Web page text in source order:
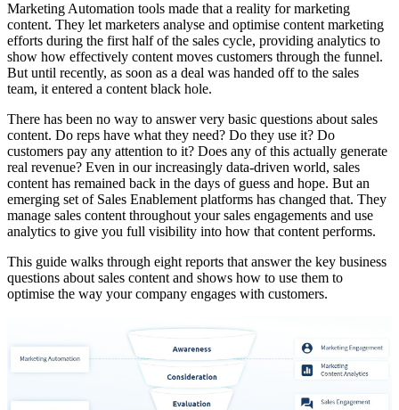
Marketing Automation tools made that a reality for marketing
content. They let marketers analyse and optimise content marketing
efforts during the first half of the sales cycle, providing analytics to
show how effectively content moves customers through the funnel.
But until recently, as soon as a deal was handed off to the sales
team, it entered a content black hole.
There has been no way to answer very basic questions about sales
content. Do reps have what they need? Do they use it? Do
customers pay any attention to it? Does any of this actually generate
real revenue? Even in our increasingly data-driven world, sales
content has remained back in the days of guess and hope. But an
emerging set of Sales Enablement platforms has changed that. They
manage sales content throughout your sales engagements and use
analytics to give you full visibility into how that content performs.
This guide walks through eight reports that answer the key business
questions about sales content and shows how to use them to
optimise the way your company engages with customers.